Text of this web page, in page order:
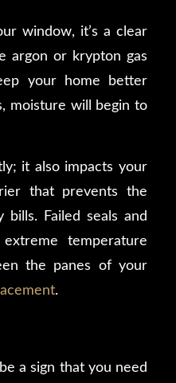
window, it’s a clear
argon or krypton gas
your home better
moisture will begin to
it also impacts your
that prevents the
Failed seals and
temperature
the panes of your
.
a sign that you need